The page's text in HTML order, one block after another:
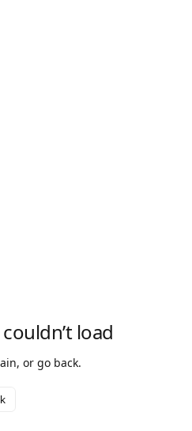
load
or go back.